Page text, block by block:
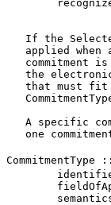
CommitmentType